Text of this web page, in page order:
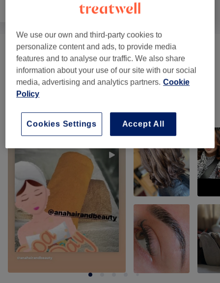
Face
Facials - Classic ) from £25
Classic Massages (6 ) from £18
Our work
Tap image to see more details
We use our own and third-party cookies to
personalize content and ads, to provide media
features and to analyse our traffic. We also share
information about your use of our site with our social
media, advertising and analytics partners. Cookie
Policy
Accept All
Cookies Settings